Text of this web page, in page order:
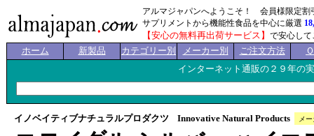
アルマジャパンへようこそ！ 会員様限定割
サプリメントから機能性食品を中心に厳選
【安心の無料再出荷サービス】 で安心し
ホーム 新製品 カテゴリー別 メーカー別 ご注文方法
インターネット通販の２９年の
イノベイティブナチュラルプロダクツ Innovative Natural Products メ